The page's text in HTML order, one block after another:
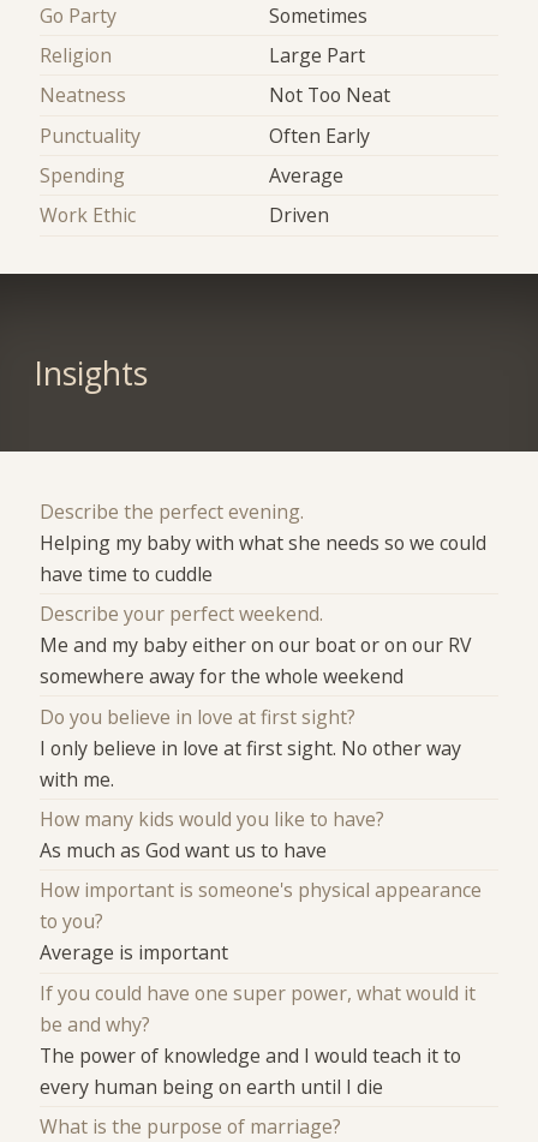
Go Party
Sometimes
Religion
Large Part
Neatness
Not Too Neat
Punctuality
Often Early
Spending
Average
Work Ethic
Driven
Insights
Describe the perfect evening.
Helping my baby with what she needs so we could
have time to cuddle
Describe your perfect weekend.
Me and my baby either on our boat or on our RV
somewhere away for the whole weekend
Do you believe in love at first sight?
I only believe in love at first sight. No other way
with me.
How many kids would you like to have?
As much as God want us to have
How important is someone's physical appearance
to you?
Average is important
If you could have one super power, what would it
be and why?
The power of knowledge and I would teach it to
every human being on earth until I die
What is the purpose of marriage?